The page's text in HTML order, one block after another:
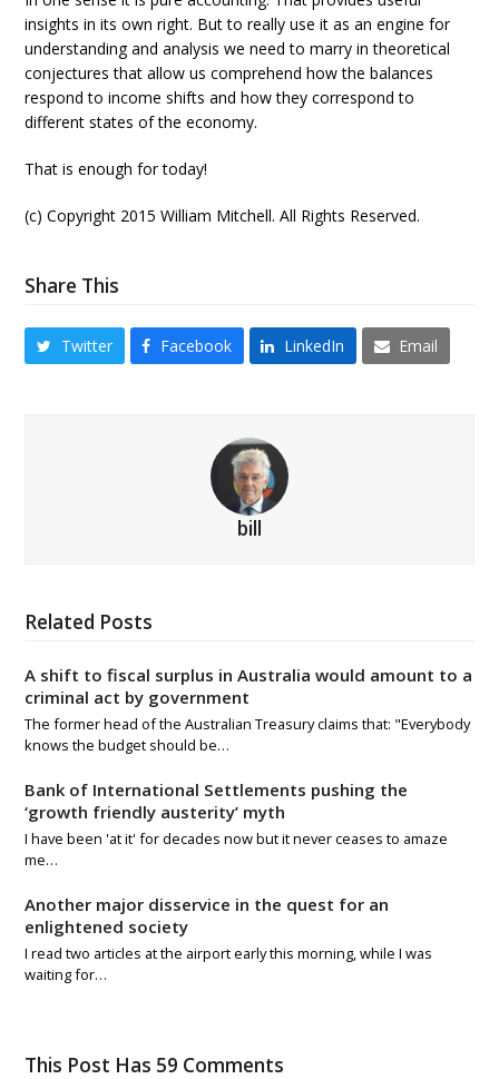
insights in its own right. But to really use it as an engine for
understanding and analysis we need to marry in theoretical
conjectures that allow us comprehend how the balances
respond to income shifts and how they correspond to
different states of the economy.
That is enough for today!
(c) Copyright 2015 William Mitchell. All Rights Reserved.
Share This
Twitter Facebook LinkedIn Email
bill
Related Posts
A shift to fiscal surplus in Australia would amount to a
criminal act by government
The former head of the Australian Treasury claims that: "Everybody
knows the budget should be…
Bank of International Settlements pushing the
‘growth friendly austerity’ myth
I have been 'at it' for decades now but it never ceases to amaze
me…
Another major disservice in the quest for an
enlightened society
I read two articles at the airport early this morning, while I was
waiting for…
This Post Has 59 Comments